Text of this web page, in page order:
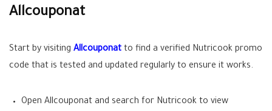
Allcouponat
Start by visiting Allcouponat to find a verified Nutricook promo
code that is tested and updated regularly to ensure it works.
Open Allcouponat and search for Nutricook to view